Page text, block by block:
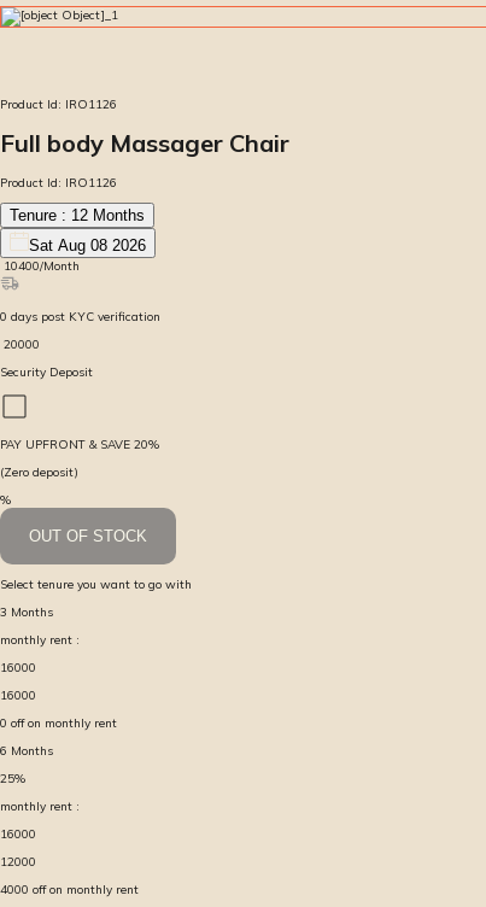
Product Id: IRO1126
Full body Massager Chair
Product Id: IRO1126
Tenure : 12 Months
Sat Aug 08 2026
10400/Month
0 days post KYC verification
20000
Security Deposit
PAY UPFRONT & SAVE 20%
(Zero deposit)
%
OUT OF STOCK
Select tenure you want to go with
3 Months
monthly rent :
16000
16000
0 off on monthly rent
6 Months
25%
monthly rent :
16000
12000
4000 off on monthly rent